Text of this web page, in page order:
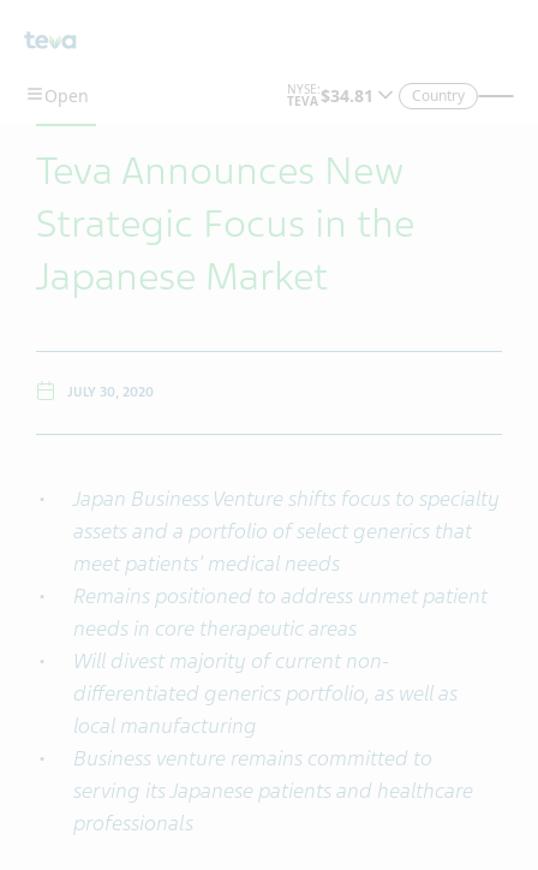
Skip To Main Content
Country
Teva Announces New
Strategic Focus in the
Japanese Market
JULY 30, 2020
Japan Business Venture shifts focus to specialty
assets and a portfolio of select generics that
meet patients' medical needs
Remains positioned to address unmet patient
needs in core therapeutic areas
Will divest majority of current non-
differentiated generics portfolio, as well as
local manufacturing
Business venture remains committed to
serving its Japanese patients and healthcare
professionals